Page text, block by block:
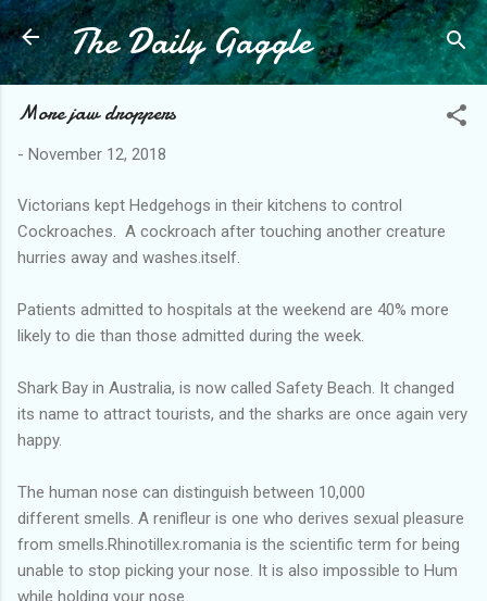
Skip to main content
The Daily Gaggle
More jaw droppers
- November 12, 2018
Victorians kept Hedgehogs in their kitchens to control
Cockroaches. A cockroach after touching another creature
hurries away and washes.itself.
Patients admitted to hospitals at the weekend are 40% more
likely to die than those admitted during the week.
Shark Bay in Australia, is now called Safety Beach. It changed
its name to attract tourists, and the sharks are once again very
happy.
The human nose can distinguish between 10,000
different smells. A renifleur is one who derives sexual pleasure
from smells.Rhinotillex.romania is the scientific term for being
unable to stop picking your nose. It is also impossible to Hum
while holding your nose.